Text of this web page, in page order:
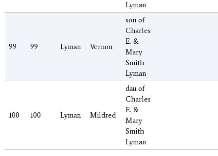
Lyman
99 99 Lyman Vernon
son of
Charles
E. &
Mary
Smith
Lyman
100 100 Lyman Mildred
dau of
Charles
E. &
Mary
Smith
Lyman